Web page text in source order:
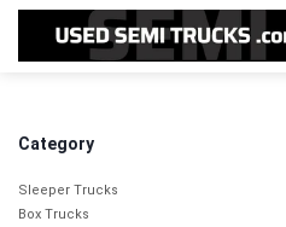
Category
Sleeper Trucks
Box Trucks